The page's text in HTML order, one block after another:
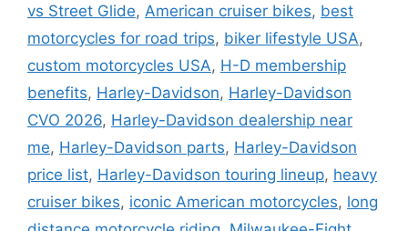
vs Street Glide, American cruiser bikes, best
motorcycles for road trips, biker lifestyle USA,
custom motorcycles USA, H-D membership
benefits, Harley-Davidson, Harley-Davidson
CVO 2026, Harley-Davidson dealership near
me, Harley-Davidson parts, Harley-Davidson
price list, Harley-Davidson touring lineup, heavy
cruiser bikes, iconic American motorcycles, long